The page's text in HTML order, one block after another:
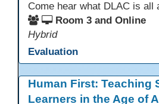
Room 3 and Online
Hybrid
Evaluation
Human First: Teaching
Learners in the Age of